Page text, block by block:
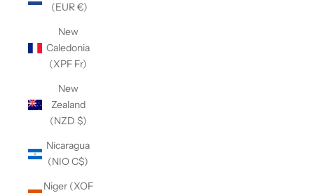
(EUR €)
New
Caledonia
(XPF Fr)
New
Zealand
(NZD $)
Nicaragua
(NIO C$)
Niger (XOF